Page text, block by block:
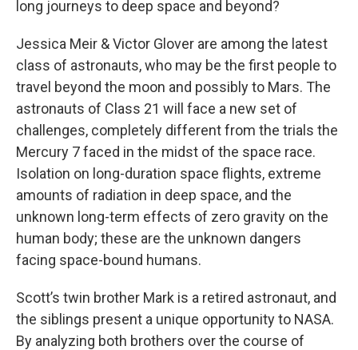
long journeys to deep space and beyond?
Jessica Meir & Victor Glover are among the latest
class of astronauts, who may be the first people to
travel beyond the moon and possibly to Mars. The
astronauts of Class 21 will face a new set of
challenges, completely different from the trials the
Mercury 7 faced in the midst of the space race.
Isolation on long-duration space flights, extreme
amounts of radiation in deep space, and the
unknown long-term effects of zero gravity on the
human body; these are the unknown dangers
facing space-bound humans.
Scott’s twin brother Mark is a retired astronaut, and
the siblings present a unique opportunity to NASA.
By analyzing both brothers over the course of